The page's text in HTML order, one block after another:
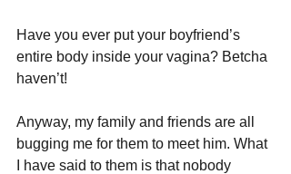
Have you ever put your boyfriend’s
entire body inside your vagina? Betcha
haven’t!
Anyway, my family and friends are all
bugging me for them to meet him. What
I have said to them is that nobody